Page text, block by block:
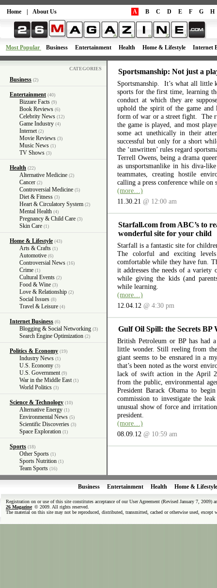
Home About Us A B C D E F G H
Most Popular Business Entertainment Health Home & Lifestyle Internet
CATEGORIES
Business (2)
Entertainment (40)
Bizzare Facts (9)
Book Reviews (6)
Celebrity News (12)
Game Industry (4)
Internet (2)
Movie Reviews (3)
Music News (1)
TV Shows (3)
Health (22)
Alternative Medicine (2)
Cancer (2)
Controversial Medicine (5)
Diet & Fitness (3)
Heart & Circulatory System (2)
Mental Health (4)
Pregnancy & Child Care (3)
Skin Care (1)
Home & Lifestyle (43)
Arts & Crafts (1)
Automotive (6)
Controversial News (16)
Crime (1)
Cultural Events (2)
Food & Wine (3)
Love & Relationship (2)
Social Issues (8)
Travel & Leisure (4)
Internet Business (6)
Blogging & Social Networking (3)
Search Engine Optimization (2)
Politics & Economy (19)
Industry News (1)
U.S. Economy (3)
U.S. Government (9)
War in the Middle East (1)
World Politics (3)
Science & Technology (10)
Alternative Energy (1)
Environmental News (5)
Scientific Discoveries (3)
Space Exploration (1)
Sports (18)
Other Sports (1)
Sports Nutrition (1)
Team Sports (16)
Sportsmanship: Not just a
Sportsmanship. It’s what all little
sports for the first time, learning
conduct at which they are
uphold the spirit of the game and
form of war or a street fight. The
the game is played, and most
some act unethically in their
successful but only for a short
the ‘unwritten’ rules regard
Terrell Owens, being a drama
as unsportsmanlike in his diva-
teammates, creating hostile
calling a press conference while on
(more…)
11.30.21 @ 12:00 am
Starfall.com from ABC’s to
wonderful site for your child
Starfall is a fantastic site for
The colorful and exciting
comfortable while they have fun.
it addresses the needs of a variety
while giving the kids (and
while learning.
(more…)
12.04.12 @ 4:30 pm
Gulf Oil Spill: the Secrets BP
British Petroleum or BP has had
little wonder. Still reeling from
giant seems to be ensnared in a
that’s been noted as the worst
lack of swift action in the April
from the public, environmental
President Barack Obama to
commission to investigate the
unusual show of force and
president.
(more…)
08.09.12 @ 10:59 am
Business Entertainment Health Home & Lifestyle
Registration on or use of this site constitutes acceptance of our User Agreement (Revised January 7, 2009)
26 Magazine © 2009. All rights reserved.
The material on this site may not be reproduced, distributed, transmitted, cached or otherwise used,